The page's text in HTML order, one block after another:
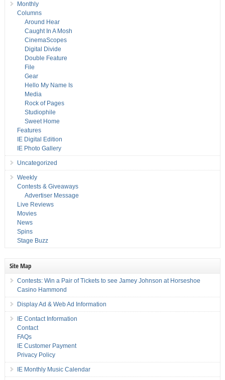
Monthly
Columns
Around Hear
Caught In A Mosh
CinemaScopes
Digital Divide
Double Feature
File
Gear
Hello My Name Is
Media
Rock of Pages
Studiophile
Sweet Home
Features
IE Digital Edition
IE Photo Gallery
Uncategorized
Weekly
Contests & Giveaways
Advertiser Message
Live Reviews
Movies
News
Spins
Stage Buzz
Site Map
Contests: Win a Pair of Tickets to see Jamey Johnson at Horseshoe
Casino Hammond
Display Ad & Web Ad Information
IE Contact Information
Contact
FAQs
IE Customer Payment
Privacy Policy
IE Monthly Music Calendar